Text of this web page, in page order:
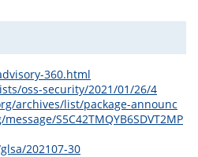
360.html
oss-security/2021/01/26/4
archives/list/package-announc
S5C42TMQYB6SDVT2MP
202107-30